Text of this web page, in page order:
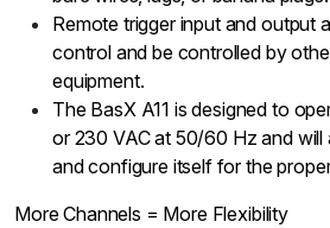
Remote trigger input and output
control and be controlled by
equipment.
The BasX A11 is designed to
or 230 VAC at 50/60 Hz and
and configure itself for the
More Channels = More Flexibility